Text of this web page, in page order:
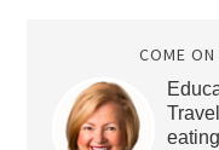
COME